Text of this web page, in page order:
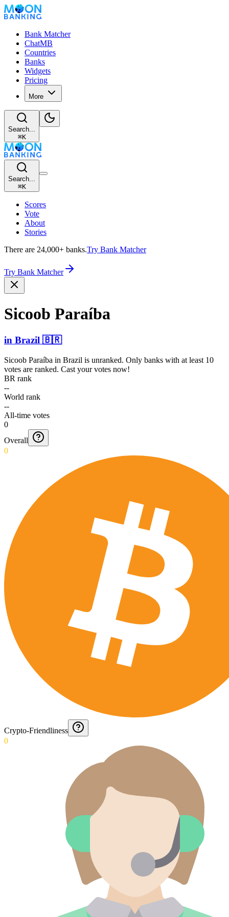
Bank Matcher
ChatMB
Countries
Banks
Widgets
Pricing
More
Search...
⌘K
Search...
⌘K
Scores
Vote
About
Stories
There are 24,000+ banks.Try Bank Matcher
Try Bank Matcher
Sicoob Paraíba
in Brazil 🇧🇷
Sicoob Paraíba in Brazil is unranked. Only banks with at least 10
votes are ranked. Cast your votes now!
BR rank
--
World rank
--
All-time votes
0
Overall
0
Crypto-Friendliness
0